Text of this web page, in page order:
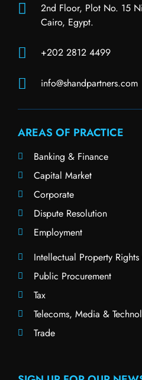
2nd Floor, Plot No. 15
Cairo, Egypt.
+202 2812 4499
info@shandpartners.com
AREAS OF PRACTICE
Banking & Finance
Capital Market
Corporate
Dispute Resolution
Employment
Intellectual Property Rights
Public Procurement
Tax
Telecoms, Media &
Trade